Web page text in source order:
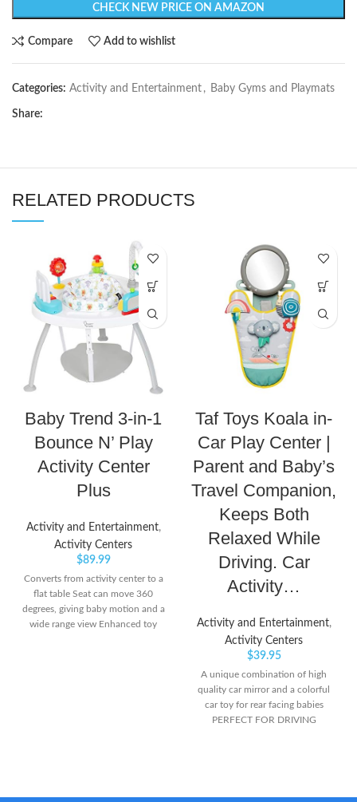
CHECK NEW PRICE ON AMAZON
Compare Add to wishlist
Categories: Activity and Entertainment , Baby Gyms and Playmats
Share:
RELATED PRODUCTS
Baby Trend 3-in-1
Bounce N’ Play
Activity Center
Plus
Activity and Entertainment,
Activity Centers
$89.99
Converts from activity center to a
flat table Seat can move 360
degrees, giving baby motion and a
wide range view Enhanced toy
Taf Toys Koala in-
Car Play Center |
Parent and Baby’s
Travel Companion,
Keeps Both
Relaxed While
Driving. Car
Activity…
Activity and Entertainment,
Activity Centers
$39.95
A unique combination of high
quality car mirror and a colorful
car toy for rear facing babies
PERFECT FOR DRIVING
worry when they have to keep the